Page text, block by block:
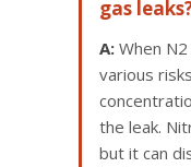
gas
A:When N2
various
the leak.
but it can